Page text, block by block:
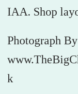
IAA. Shop
Photograph
k